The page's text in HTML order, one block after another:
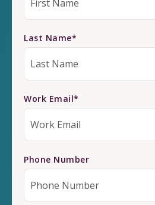
Last Name*
Work Email*
Phone Number